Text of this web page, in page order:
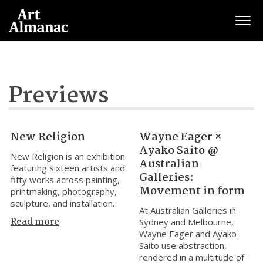
Previews
New Religion
New Religion is an exhibition
featuring sixteen artists and
fifty works across painting,
printmaking, photography,
sculpture, and installation.
Read more
Wayne Eager ×
Ayako Saito @
Australian
Galleries:
Movement in form
At Australian Galleries in
Sydney and Melbourne,
Wayne Eager and Ayako
Saito use abstraction,
rendered in a multitude of